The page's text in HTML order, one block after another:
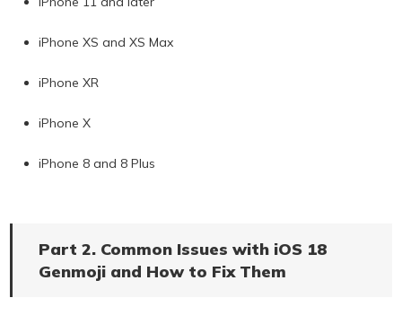
iPhone XS and XS Max
iPhone XR
iPhone X
iPhone 8 and 8 Plus
Part 2. Common Issues with iOS 18
Genmoji and How to Fix Them